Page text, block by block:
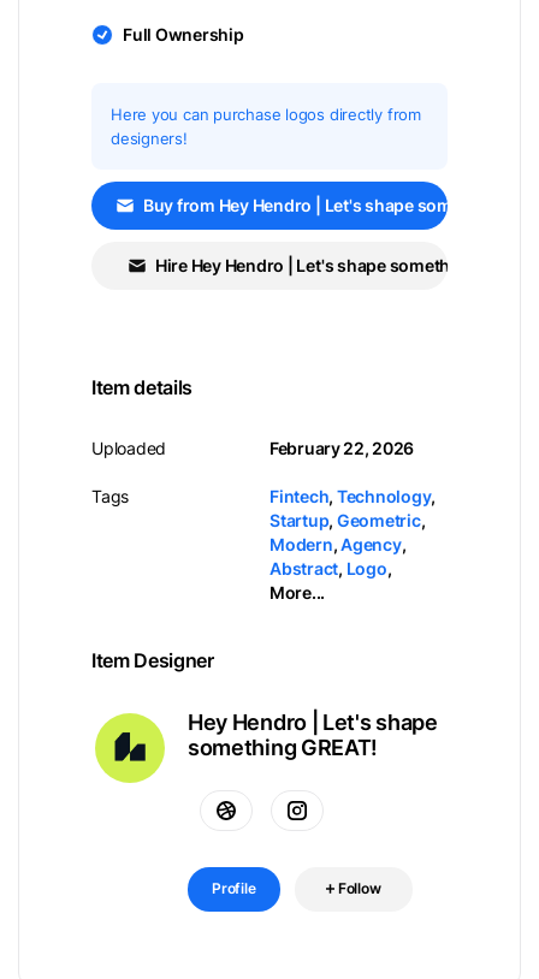
Full Ownership
Here you can purchase logos directly from
designers!
Buy from Hey Hendro | Let's shape something
Hire Hey Hendro | Let's shape something GREAT!
Item details
Uploaded
Tags
February 22, 2026
Fintech, Technology,
Startup, Geometric,
Modern,Agency,
Abstract, Logo,
More...
Item Designer
Hey Hendro | Let's shape
something GREAT!
Profile Follow